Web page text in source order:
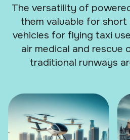
The versatility of
them valuable for
vehicles for flying taxi
air medical and rescue
traditional runways